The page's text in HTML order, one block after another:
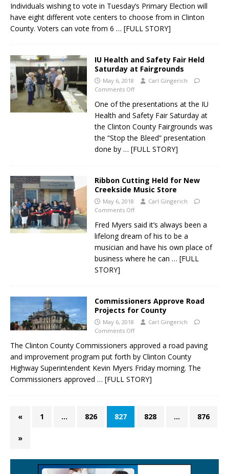
Individuals wishing to vote in Tuesday’s Primary Election will
have eight different vote centers to choose from in Clinton
County. Voters can vote from 6 … [FULL STORY]
IU Health and Safety Fair Held
Saturday at Fairgrounds
May 6, 2018
Carl Gingerich
Comments Off
One of the presentations at the IU
Health and Safety Fair Saturday at
the Clinton County Fairgrounds was
the “Stop the Bleed” presentation
done by … [FULL STORY]
Ribbon Cutting Held for New
Creekside Music Store
May 6, 2018
Carl Gingerich
Comments Off
Fred Myers said it’s always been a
lifelong dream of his to be a
musician and have his own place of
business where he can … [FULL
STORY]
Commissioners Approve Road
Projects for County
May 6, 2018
Carl Gingerich
Comments Off
The Clinton County Commissioners approved a road paving
and improvement program put forth by Clinton County
Highway Superintendent Kevin Myers Friday morning. The
Commissioners approved … [FULL STORY]
« 1 … 826 827 828 … 876
»